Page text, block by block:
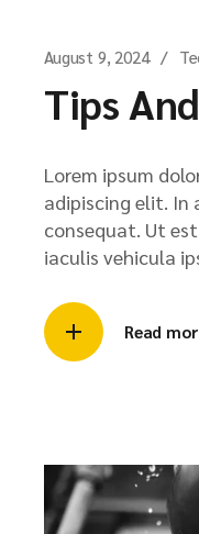
August 9, 2024
Tips
Lorem ipsum
adipiscing elit.
consequat. Ut
iaculis vehicula
Read